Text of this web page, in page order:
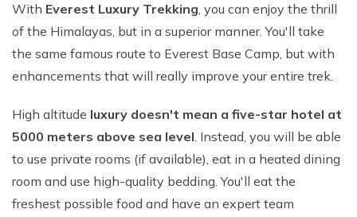
With Everest Luxury Trekking, you can enjoy the thrill
of the Himalayas, but in a superior manner. You'll take
the same famous route to Everest Base Camp, but with
enhancements that will really improve your entire trek.
High altitude luxury doesn't mean a five-star hotel at
5000 meters above sea level. Instead, you will be able
to use private rooms (if available), eat in a heated dining
room and use high-quality bedding. You'll eat the
freshest possible food and have an expert team